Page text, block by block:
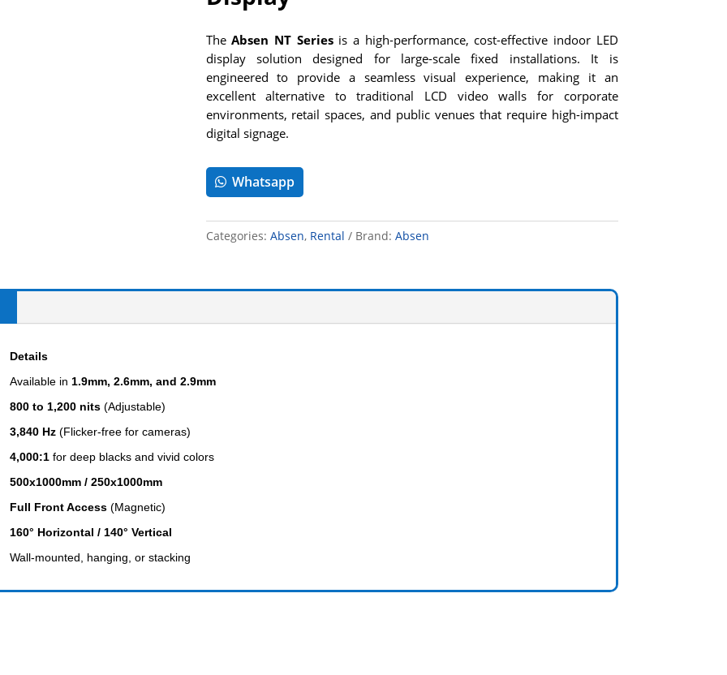
TheAbsen NT Seriesis a high-performance, cost-effective indoor LED
display solution designed for large-scale fixed installations. It is
engineered to provide a seamless visual experience, making it an
excellent alternative to traditional LCD video walls for corporate
environments, retail spaces, and public venues that require high-impact
digital signage.
Whatsapp
Categories: Absen, Rental Brand: Absen
Details
Available in 1.9mm, 2.6mm, and 2.9mm
800 to 1,200 nits (Adjustable)
3,840 Hz (Flicker-free for cameras)
4,000:1 for deep blacks and vivid colors
500x1000mm / 250x1000mm
Full Front Access (Magnetic)
160° Horizontal / 140° Vertical
Wall-mounted, hanging, or stacking